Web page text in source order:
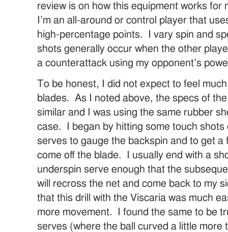
review is on how this equipment works
I’m an all-around or control player that
high-percentage points. I vary spin and
shots generally occur when the other
a counterattack using my opponent’s
To be honest, I did not expect to feel
blades. As I noted above, the specs of
similar and I was using the same rubber
case. I began by hitting some touch shots
serves to gauge the backspin and to get a
come off the blade. I usually end with a
underspin serve enough that the
will recross the net and come back to my
that this drill with the Viscaria was much
more movement. I found the same to be
serves (where the ball curved a little more